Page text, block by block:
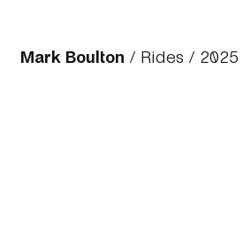
Mark Boulton / Rides / 2025